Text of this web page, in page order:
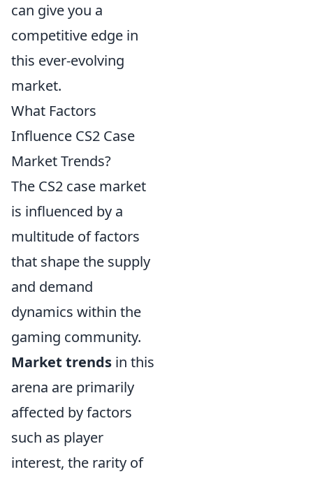
can give you a
competitive edge in
this ever-evolving
market.
What Factors
Influence CS2 Case
Market Trends?
The CS2 case market
is influenced by a
multitude of factors
that shape the supply
and demand
dynamics within the
gaming community.
Market trends in this
arena are primarily
affected by factors
such as player
interest, the rarity of